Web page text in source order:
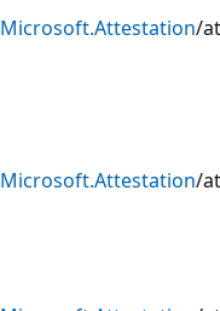
Microsoft.Attestation/
Microsoft.Attestation/